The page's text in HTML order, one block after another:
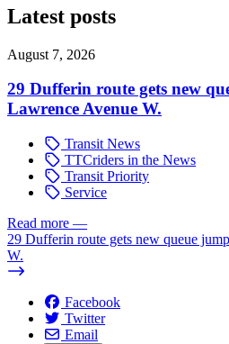
Latest posts
August 7, 2026
29 Dufferin route gets new
Lawrence Avenue W.
Transit News
TTCriders in the News
Transit Priority
Service
Read more —
29 Dufferin route gets new queue
W.
Facebook
Twitter
Email